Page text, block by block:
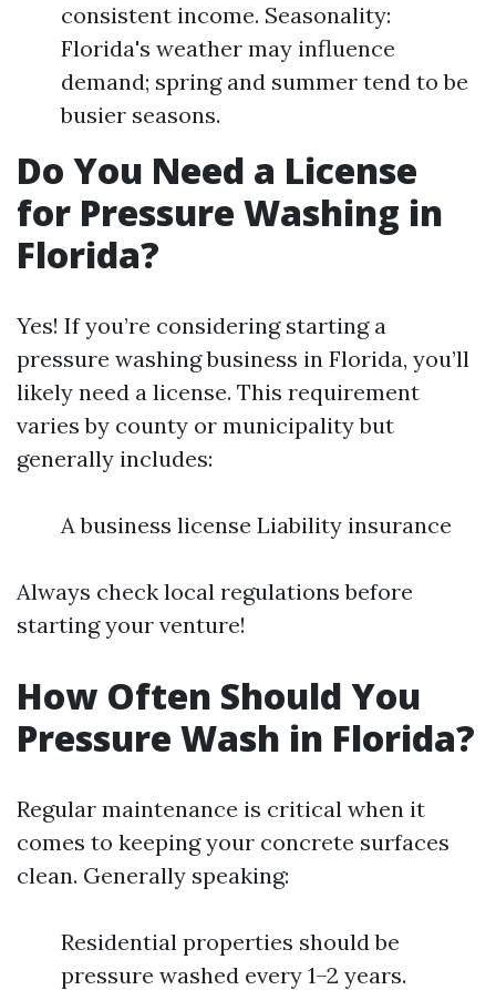
consistent income. Seasonality:
Florida's weather may influence
demand; spring and summer tend to be
busier seasons.
Do You Need a License
for Pressure Washing in
Florida?
Yes! If you’re considering starting a
pressure washing business in Florida, you’ll
likely need a license. This requirement
varies by county or municipality but
generally includes:
A business license Liability insurance
Always check local regulations before
starting your venture!
How Often Should You
Pressure Wash in Florida?
Regular maintenance is critical when it
comes to keeping your concrete surfaces
clean. Generally speaking:
Residential properties should be
pressure washed every 1–2 years.